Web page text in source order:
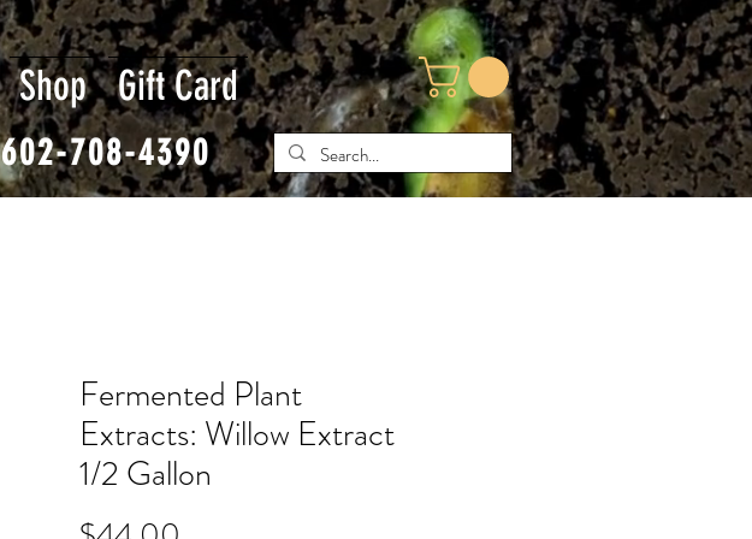
Shop Gift Card
602-708-4390
Fermented Plant
Extracts: Willow Extract
1/2 Gallon